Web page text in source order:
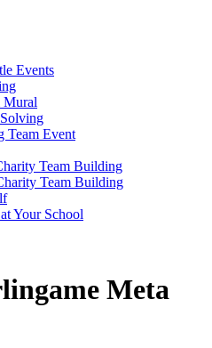
Events
Mural
Team Event
Team Building
Team Building
Your School
Meta